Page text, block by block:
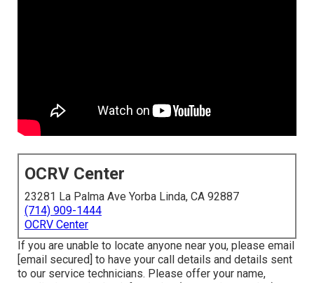
OCRV Center
23281 La Palma Ave Yorba Linda, CA 92887
(714) 909-1444
OCRV Center
If you are unable to locate anyone near you, please email
[email secured] to have your call details and details sent
to our service technicians. Please offer your name,